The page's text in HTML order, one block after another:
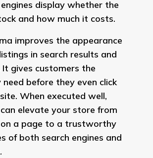
display whether the
and how much it costs.
improves the appearance
in search results and
It gives customers the
before they even click
When executed well,
elevate your store from
a page to a trustworthy
of both search engines and